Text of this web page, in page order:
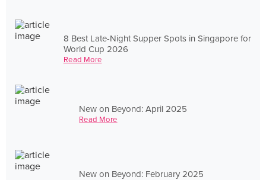
8 Best Late-Night Supper Spots in Singapore for
World Cup 2026
Read More
New on Beyond: April 2025
Read More
New on Beyond: February 2025